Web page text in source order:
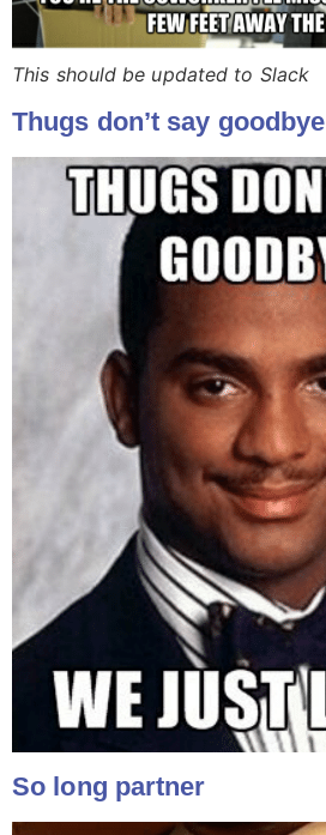
This should be updated to Slack
Thugs don’t say goodbye
So long partner